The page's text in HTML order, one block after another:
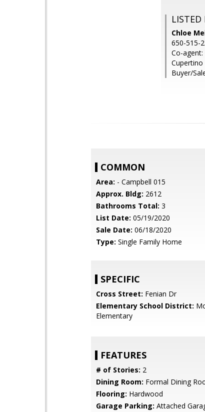
LISTED
Chloe
650-515-
Co-agent:
Cupertino
Buyer/
COMMON
Area: - Campbell 015
Approx. Bldg: 2612
Bathrooms Total: 3
List Date: 05/19/2020
Sale Date: 06/18/2020
Type: Single Family Home
SPECIFIC
Cross Street: Fenian Dr
Elementary School District:
Elementary
FEATURES
# of Stories: 2
Dining Room: Formal Dining
Flooring: Hardwood
Garage Parking: Attached